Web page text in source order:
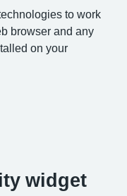
to work
browser and any
on your
widget